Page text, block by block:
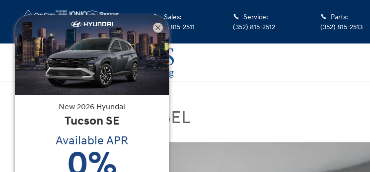
Sales:
(352) 815-2511
Service:
(352) 815-2512
Parts:
(352) 815-2513
Certified Used 2022|Hyundai
Santa Cruz 2.5L SEL
New 2026 Hyundai
Tucson SE
Available APR